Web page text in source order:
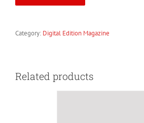
Category: Digital Edition Magazine
Related products